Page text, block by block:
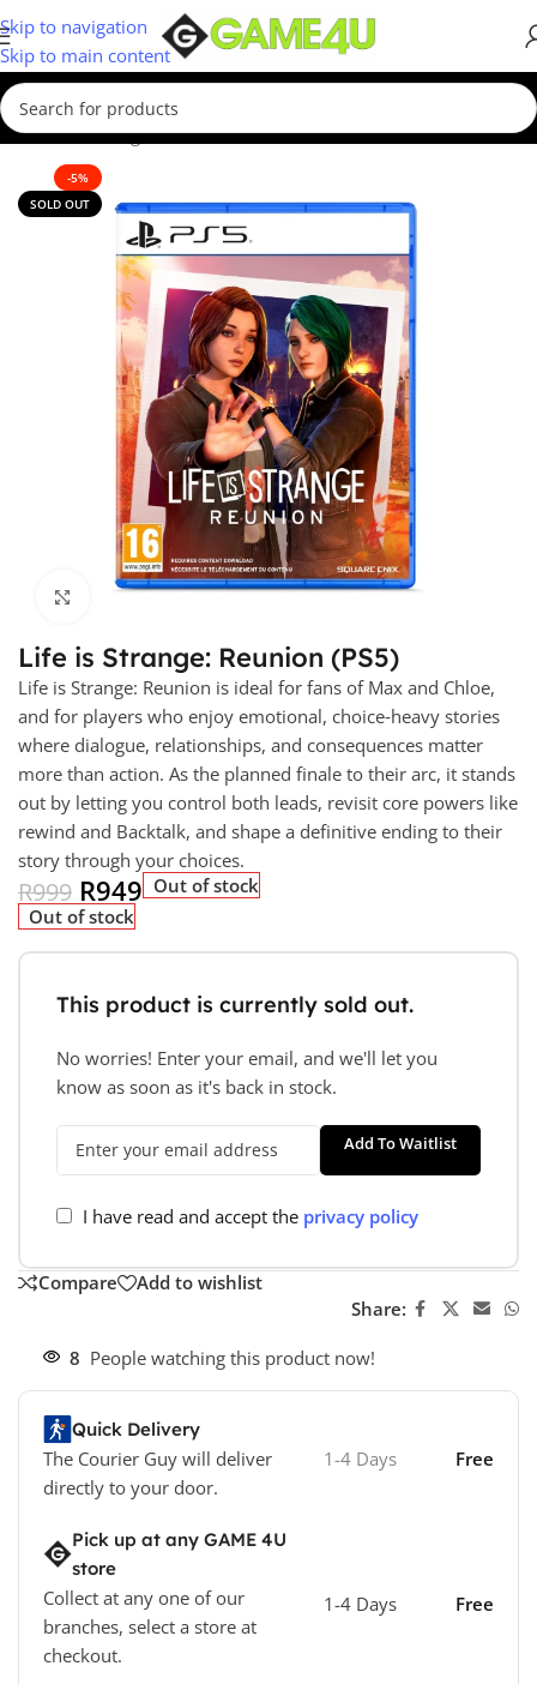
Skip to navigation
Skip to main content
Home/Gaming/Games
-5%
SOLD OUT
Click to enlarge
Life is Strange: Reunion (PS5)
Life is Strange: Reunion is ideal for fans of Max and Chloe,
and for players who enjoy emotional, choice‑heavy stories
where dialogue, relationships, and consequences matter
more than action. As the planned finale to their arc, it stands
out by letting you control both leads, revisit core powers like
rewind and Backtalk, and shape a definitive ending to their
story through your choices.
R999 R949 Out of stock
Out of stock
This product is currently sold out.
No worries! Enter your email, and we'll let you
know as soon as it's back in stock.
Add To Waitlist
I have read and accept the privacy policy
Compare
Add to wishlist
Share:
8 People watching this product now!
Quick Delivery
The Courier Guy will deliver
directly to your door.
1-4 Days Free
Pick up at any GAME 4U
store
Collect at any one of our
branches, select a store at
checkout.
1-4 Days Free